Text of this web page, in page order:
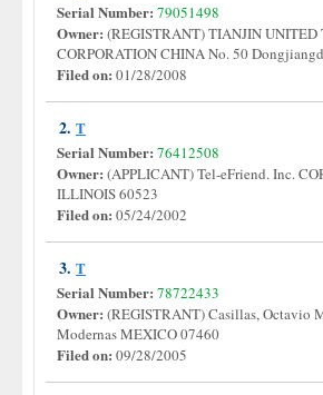
Serial Number: 79051498
Owner: (REGISTRANT) TIANJIN
CORPORATION CHINA No. 50
Filed on: 01/28/2008
2. T
Serial Number: 76412508
Owner: (APPLICANT) Tel-eFriend. Inc.
ILLINOIS 60523
Filed on: 05/24/2002
3. T
Serial Number: 78722433
Owner: (REGISTRANT) Casillas, Octavio
Modernas MEXICO 07460
Filed on: 09/28/2005